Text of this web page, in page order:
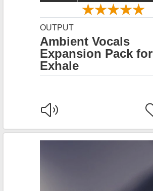
OUTPUT
Ambient Vocals
Expansion Pack for
Exhale